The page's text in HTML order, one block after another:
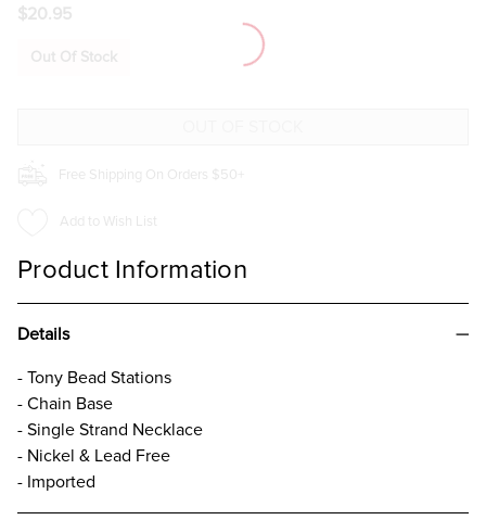
MONICA
STATION STATION
$20.95
Out Of Stock
Free Shipping On Orders $50+
Add to Wish List
Product Information
Details
- Tony Bead Stations
- Chain Base
- Single Strand Necklace
- Nickel & Lead Free
- Imported